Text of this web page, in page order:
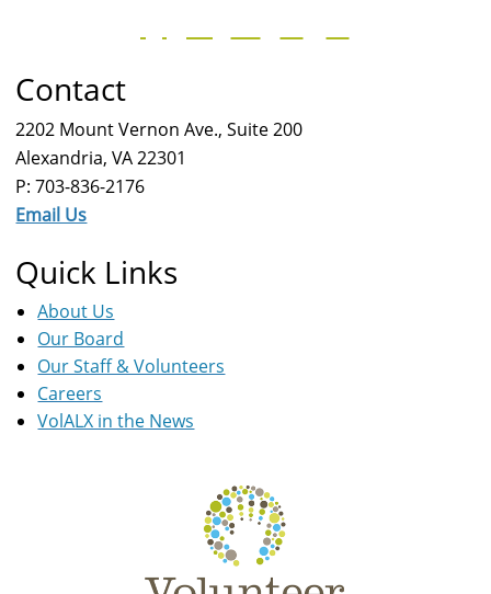
Contact
2202 Mount Vernon Ave., Suite 200
Alexandria, VA 22301
P: 703-836-2176
Email Us
Quick Links
About Us
Our Board
Our Staff & Volunteers
Careers
VolALX in the News